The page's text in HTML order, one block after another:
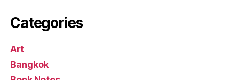
Categories
Art
Bangkok